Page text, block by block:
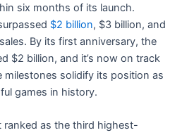
six months of its launch.
$2 billion, $3 billion, and
By its first anniversary, the
$2 billion, and it’s now on track
milestones solidify its position as
games in history.
ranked as the third highest-